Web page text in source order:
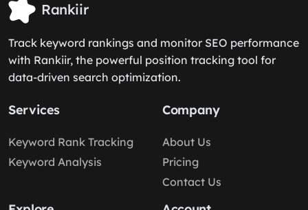
Rankiir
Track keyword rankings and monitor SEO performance
with Rankiir, the powerful position tracking tool for
data-driven search optimization.
Services
Keyword Rank Tracking
Keyword Analysis
Company
About Us
Pricing
Contact Us